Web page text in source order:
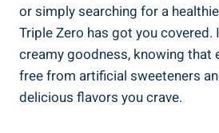
or simply searching for a
Triple Zero has got you covered.
creamy goodness, knowing that
free from artificial sweeteners
delicious flavors you crave.